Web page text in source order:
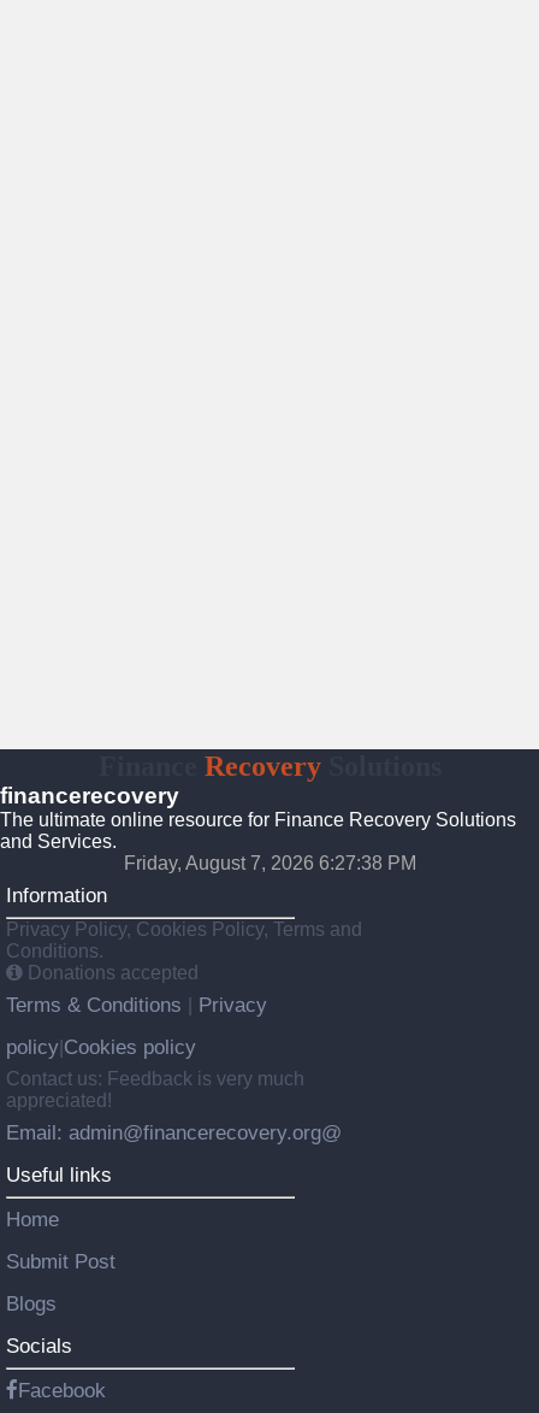
RecoverySolutions
financerecovery
The ultimate online resource for Finance Recovery Solutions
and Services.
Friday, August 7, 2026 6:27:39 PM
Information
Privacy Policy, Cookies Policy, Terms and
Conditions.
Donations accepted
Terms & Conditions
Privacy
policy Cookies policy
Contact us: Feedback is very much
appreciated!
Email: admin@financerecovery.org@
Useful links
Home
Submit Post
Blogs
Socials
Facebook